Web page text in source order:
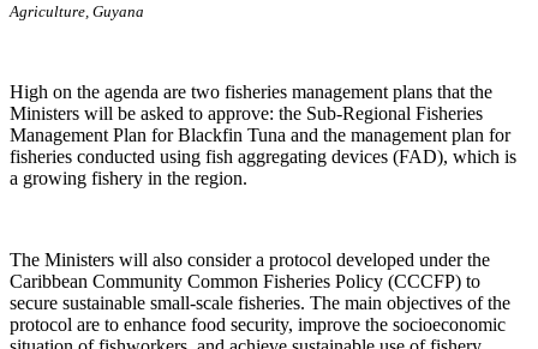
Agriculture, Guyana
High on the agenda are two fisheries management plans that the
Ministers will be asked to approve: the Sub-Regional Fisheries
Management Plan for Blackfin Tuna and the management plan for
fisheries conducted using fish aggregating devices (FAD), which is
a growing fishery in the region.
The Ministers will also consider a protocol developed under the
Caribbean Community Common Fisheries Policy (CCCFP) to
secure sustainable small-scale fisheries. The main objectives of the
protocol are to enhance food security, improve the socioeconomic